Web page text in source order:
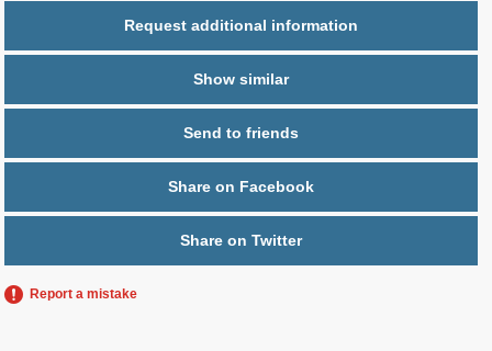
Request additional information
Show similar
Send to friends
Share on Facebook
Share on Twitter
Report a mistake